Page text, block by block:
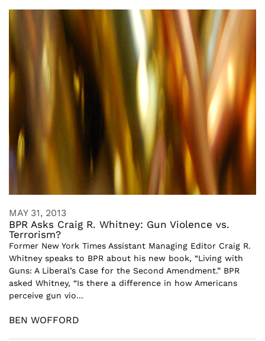
MAY 31, 2013
BPR Asks Craig R. Whitney: Gun Violence vs.
Terrorism?
Former New York Times Assistant Managing Editor Craig R.
Whitney speaks to BPR about his new book, “Living with
Guns: A Liberal’s Case for the Second Amendment.” BPR
asked Whitney, “Is there a difference in how Americans
perceive gun vio...
BEN WOFFORD